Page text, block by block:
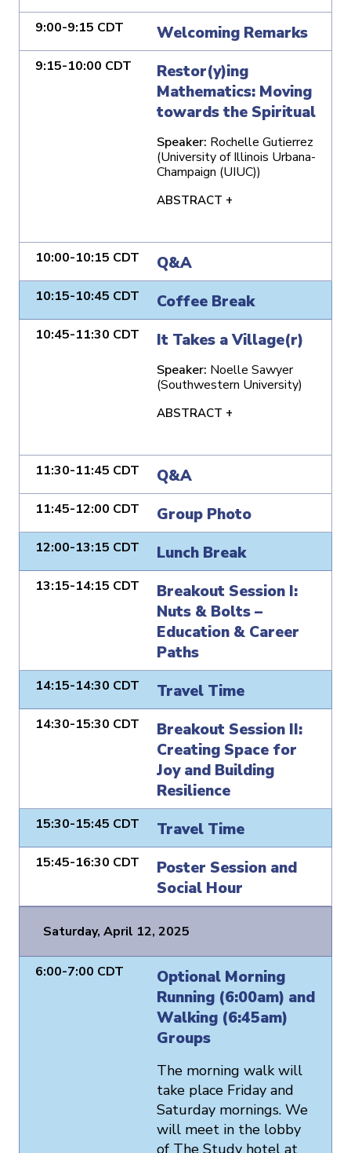
9:00-9:15 CDT Welcoming Remarks
9:15-10:00 CDT
Restor(y)ing
Mathematics: Moving
towards the Spiritual
Speaker: Rochelle Gutierrez
(University of Illinois Urbana-
Champaign (UIUC))
ABSTRACT +
10:00-10:15 CDT Q&A
10:15-10:45 CDT Coffee Break
10:45-11:30 CDT It Takes a Village(r)
Speaker: Noelle Sawyer
(Southwestern University)
ABSTRACT +
11:30-11:45 CDT Q&A
11:45-12:00 CDT Group Photo
12:00-13:15 CDT Lunch Break
13:15-14:15 CDT
Breakout Session I:
Nuts & Bolts –
Education & Career
Paths
14:15-14:30 CDT Travel Time
14:30-15:30 CDT
Breakout Session II:
Creating Space for
Joy and Building
Resilience
15:30-15:45 CDT Travel Time
15:45-16:30 CDT
Poster Session and
Social Hour
Saturday, April 12, 2025
6:00-7:00 CDT
Optional Morning
Running (6:00am) and
Walking (6:45am)
Groups
The morning walk will
take place Friday and
Saturday mornings. We
will meet in the lobby
of The Study hotel at